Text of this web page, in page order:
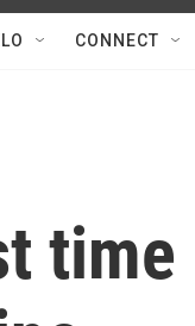
CONNECT
time